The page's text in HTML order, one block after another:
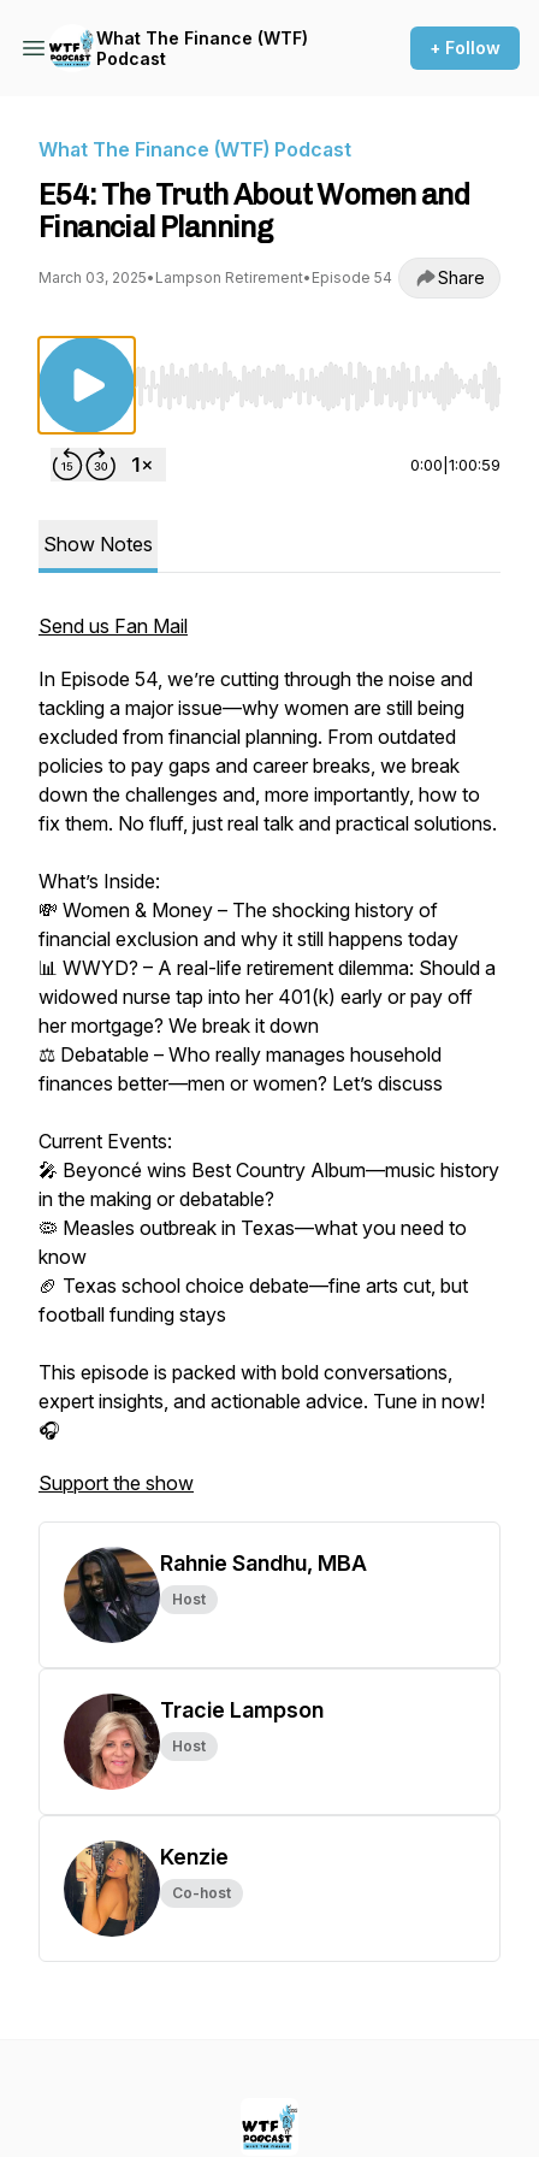
What The Finance (WTF)
Podcast
+ Follow
What The Finance (WTF) Podcast
E54: The Truth About Women and
Financial Planning
March 03, 2025• Lampson Retirement• Episode 54 Share
Use Left/Right to seek, Home/End to jump
0:00 1:00:59
Show Notes
Send us Fan Mail
In Episode 54, we’re cutting through the noise and
tackling a major issue—why women are still being
excluded from financial planning. From outdated
policies to pay gaps and career breaks, we break
down the challenges and, more importantly, how to
fix them. No fluff, just real talk and practical solutions.
What’s Inside:
💸 Women & Money – The shocking history of
financial exclusion and why it still happens today
📊 WWYD? – A real-life retirement dilemma: Should a
widowed nurse tap into her 401(k) early or pay off
her mortgage? We break it down
⚖️ Debatable – Who really manages household
finances better—men or women? Let’s discuss
Current Events:
🎤 Beyoncé wins Best Country Album—music history
in the making or debatable?
🦠 Measles outbreak in Texas—what you need to
know
🏈 Texas school choice debate—fine arts cut, but
football funding stays
This episode is packed with bold conversations,
expert insights, and actionable advice. Tune in now!
🎧
Support the show
Rahnie Sandhu, MBA
Host
Tracie Lampson
Host
Kenzie
Co-host